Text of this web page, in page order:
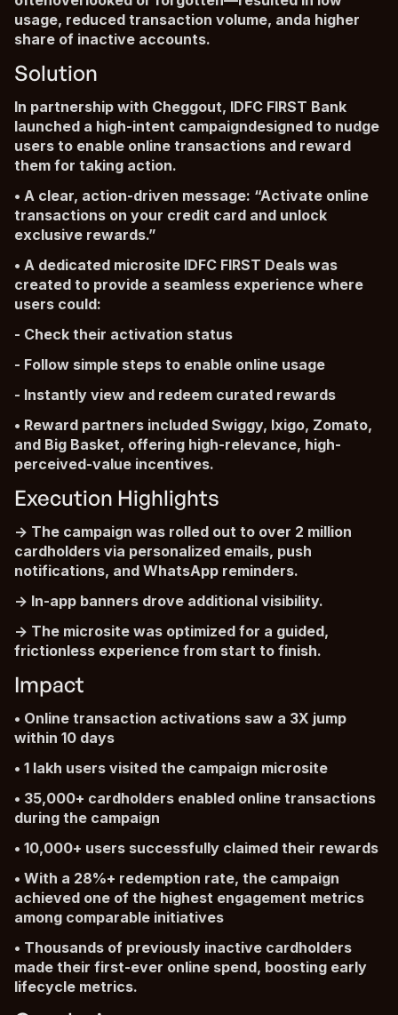
usage, reduced transaction volume, anda higher
share of inactive accounts.
Solution
In partnership with Cheggout, IDFC FIRST Bank
launched a high-intent campaigndesigned to nudge
users to enable online transactions and reward
them for taking action.
• A clear, action-driven message: “Activate online
transactions on your credit card and unlock
exclusive rewards.”
• A dedicated microsite IDFC FIRST Deals was
created to provide a seamless experience where
users could:
- Check their activation status
- Follow simple steps to enable online usage
- Instantly view and redeem curated rewards
• Reward partners included Swiggy, Ixigo, Zomato,
and Big Basket, offering high-relevance, high-
perceived-value incentives.
Execution Highlights
-> The campaign was rolled out to over 2 million
cardholders via personalized emails, push
notifications, and WhatsApp reminders.
-> In-app banners drove additional visibility.
-> The microsite was optimized for a guided,
frictionless experience from start to finish.
Impact
• Online transaction activations saw a 3X jump
within 10 days
• 1 lakh users visited the campaign microsite
• 35,000+ cardholders enabled online transactions
during the campaign
• 10,000+ users successfully claimed their rewards
• With a 28%+ redemption rate, the campaign
achieved one of the highest engagement metrics
among comparable initiatives
• Thousands of previously inactive cardholders
made their first-ever online spend, boosting early
lifecycle metrics.